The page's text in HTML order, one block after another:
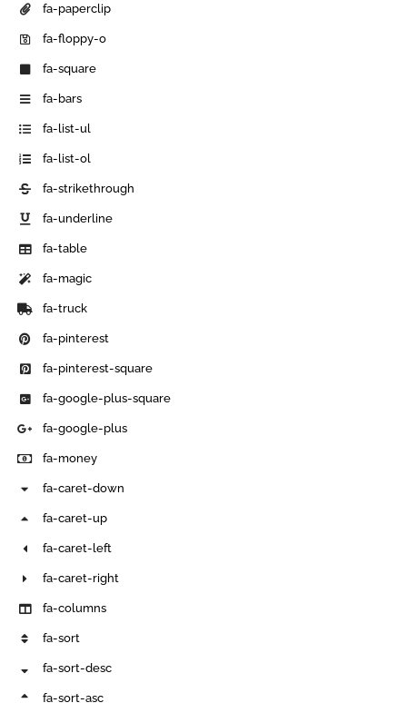
fa-paperclip
fa-floppy-o
fa-square
fa-bars
fa-list-ul
fa-list-ol
fa-strikethrough
fa-underline
fa-table
fa-magic
fa-truck
fa-pinterest
fa-pinterest-square
fa-google-plus-square
fa-google-plus
fa-money
fa-caret-down
fa-caret-up
fa-caret-left
fa-caret-right
fa-columns
fa-sort
fa-sort-desc
fa-sort-asc